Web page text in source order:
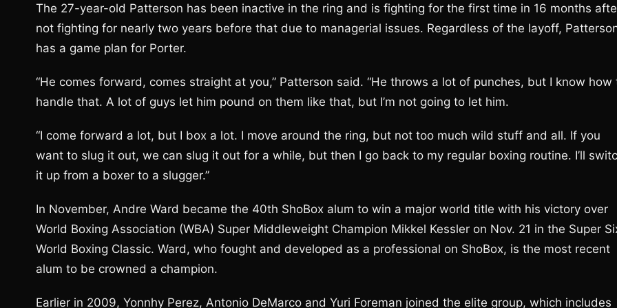
The 27-year-old Patterson has been inactive in the ring and is fighting for the first time in 16 months
not fighting for nearly two years before that due to managerial issues. Regardless of the layoff,
has a game plan for Porter.
“He comes forward, comes straight at you,” Patterson said. “He throws a lot of punches, but I know how
handle that. A lot of guys let him pound on them like that, but I’m not going to let him.
“I come forward a lot, but I box a lot. I move around the ring, but not too much wild stuff and all. If you
want to slug it out, we can slug it out for a while, but then I go back to my regular boxing routine. I’ll
it up from a boxer to a slugger.”
In November, Andre Ward became the 40th ShoBox alum to win a major world title with his victory over
World Boxing Association (WBA) Super Middleweight Champion Mikkel Kessler on Nov. 21 in the Super
World Boxing Classic. Ward, who fought and developed as a professional on ShoBox, is the most recent
alum to be crowned a champion.
Earlier in 2009, Yonnhy Perez, Antonio DeMarco and Yuri Foreman joined the elite group, which includes